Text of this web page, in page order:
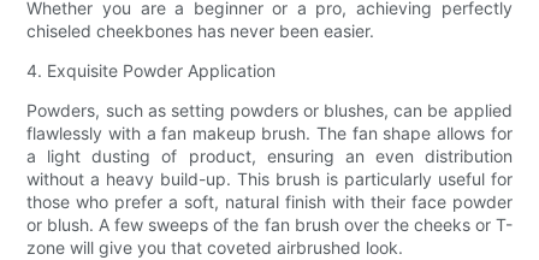
Whether you are a beginner or a pro, achieving perfectly
chiseled cheekbones has never been easier.
4. Exquisite Powder Application
Powders, such as setting powders or blushes, can be applied
flawlessly with a fan makeup brush. The fan shape allows for
a light dusting of product, ensuring an even distribution
without a heavy build-up. This brush is particularly useful for
those who prefer a soft, natural finish with their face powder
or blush. A few sweeps of the fan brush over the cheeks or T-
zone will give you that coveted airbrushed look.